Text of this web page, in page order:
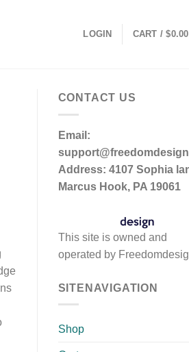
LOGIN CART /$0.00
CONTACT US
Email:
Address: 4107 Sophia
Marcus Hook, PA 19061
This site is owned and
operated by
SITENAVIGATION
Shop